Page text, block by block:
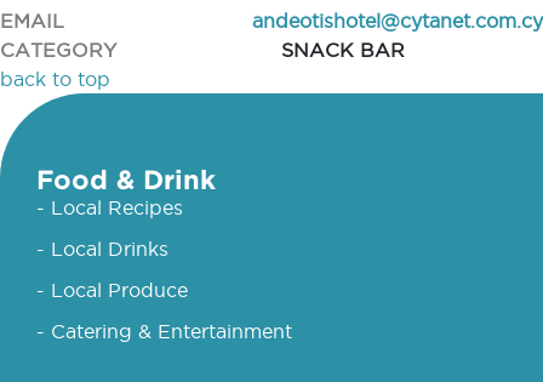
EMAIL
andeotishotel@cytanet.com.cy
CATEGORY
SNACK BAR
back to top
Food & Drink
- Local Recipes
- Local Drinks
- Local Produce
- Catering & Entertainment